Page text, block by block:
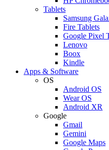
Tablets
Samsung
Fire Tablets
Google Pixel
Lenovo
Boox
Kindle
Apps & Software
OS
Android OS
Wear OS
Android XR
Google
Gmail
Gemini
Google Maps